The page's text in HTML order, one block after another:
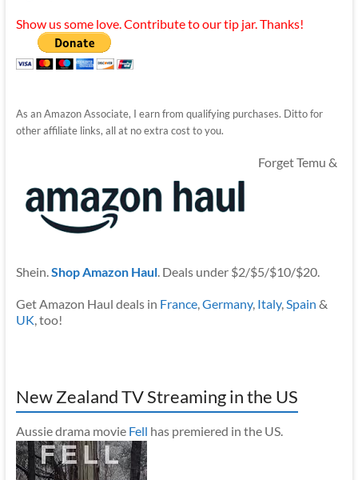
Show us some love. Contribute to our tip jar. Thanks!
As an Amazon Associate, I earn from qualifying purchases. Ditto for
other affiliate links, all at no extra cost to you.
Forget Temu &
Shein. Shop Amazon Haul. Deals under $2/$5/$10/$20.
Get Amazon Haul deals in France, Germany, Italy, Spain &
UK , too!
New Zealand TV Streaming in the US
Aussie drama movie Fell has premiered in the US.